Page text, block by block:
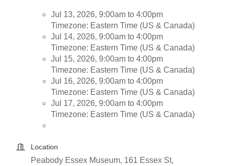
Jul 13, 2026, 9:00am to 4:00pm
Timezone: Eastern Time (US & Canada)
Jul 14, 2026, 9:00am to 4:00pm
Timezone: Eastern Time (US & Canada)
Jul 15, 2026, 9:00am to 4:00pm
Timezone: Eastern Time (US & Canada)
Jul 16, 2026, 9:00am to 4:00pm
Timezone: Eastern Time (US & Canada)
Jul 17, 2026, 9:00am to 4:00pm
Timezone: Eastern Time (US & Canada)
Location
Peabody Essex Museum, 161 Essex St,